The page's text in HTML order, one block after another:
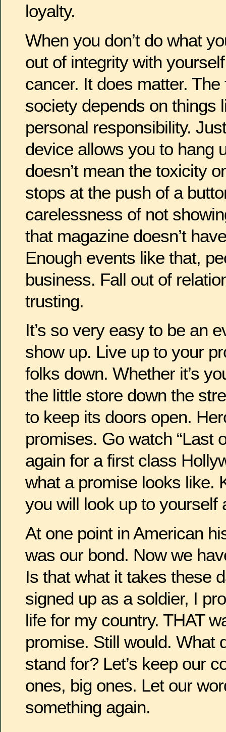
loyalty.
When you don’t do what
out of integrity with
cancer. It does matter.
society depends on things
personal responsibility.
device allows you to hang
doesn’t mean the toxicity
stops at the push of a
carelessness of not
that magazine doesn’t
Enough events like that,
business. Fall out of
trusting.
It’s so very easy to be an
show up. Live up to your
folks down. Whether it’s
the little store down the
to keep its doors open.
promises. Go watch “Last
again for a first class
what a promise looks like.
you will look up to yourself
At one point in American
was our bond. Now we
Is that what it takes these
signed up as a soldier, I
life for my country. THAT
promise. Still would. What
stand for? Let’s keep our
ones, big ones. Let our
something again.